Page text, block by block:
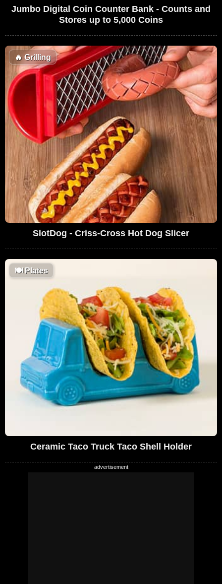
Jumbo Digital Coin Counter Bank - Counts and
Stores up to 5,000 Coins
🔥 Grilling
SlotDog - Criss-Cross Hot Dog Slicer
🍽Plates
Ceramic Taco Truck Taco Shell Holder